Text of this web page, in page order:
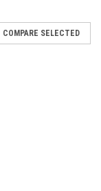
COMPARE SELECTED